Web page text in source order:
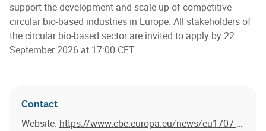
support the development and scale-up of competitive
circular bio-based industries in Europe. All stakeholders of
the circular bio-based sector are invited to apply by 22
September 2026 at 17:00 CET.
Contact
Website: https://www.cbe.europa.eu/news/eu1707-million-call-project-proposals-launched